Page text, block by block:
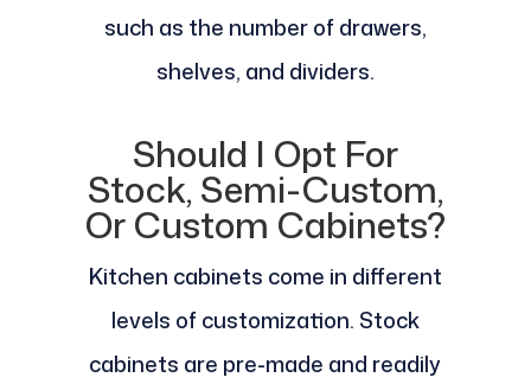
such as the number of drawers,
shelves, and dividers.
Should I Opt For
Stock, Semi-Custom,
Or Custom Cabinets?
Kitchen cabinets come in different
levels of customization. Stock
cabinets are pre-made and readily